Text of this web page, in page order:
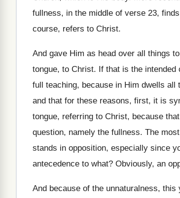
fullness, in the middle of verse 23,
course, refers to Christ.
And gave Him as head over all things
tongue, to Christ. If that is the intended
full teaching, because in Him dwells all
and that for these reasons, first, it is
tongue, referring to Christ, because that
question, namely the fullness. The
stands in opposition, especially since
antecedence to what? Obviously, an
And because of the unnaturalness, this